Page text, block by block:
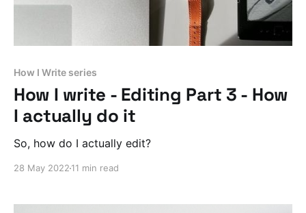
How I Write series
How I write - Editing Part 3 - How
I actually do it
So, how do I actually edit?
28 May 2022 11 min read